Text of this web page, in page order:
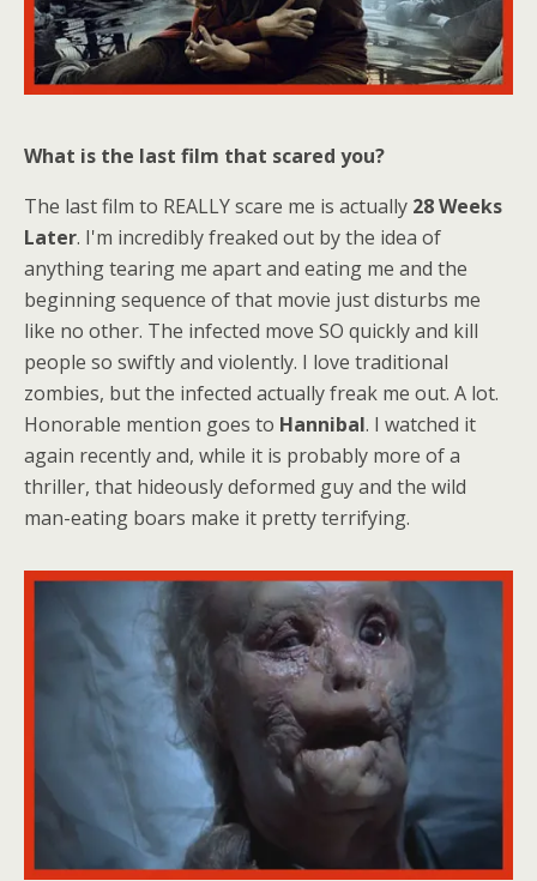
What is the last film that scared you?
The last film to REALLY scare me is actually 28 Weeks
Later. I'm incredibly freaked out by the idea of
anything tearing me apart and eating me and the
beginning sequence of that movie just disturbs me
like no other. The infected move SO quickly and kill
people so swiftly and violently. I love traditional
zombies, but the infected actually freak me out. A lot.
Honorable mention goes to Hannibal. I watched it
again recently and, while it is probably more of a
thriller, that hideously deformed guy and the wild
man-eating boars make it pretty terrifying.